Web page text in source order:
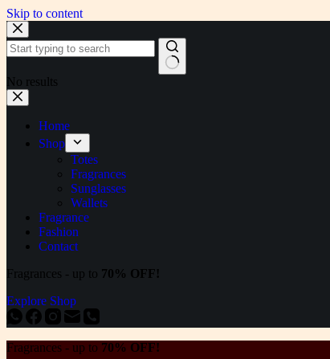
Skip to content
No results
Home
Shop
Totes
Fragrances
Sunglasses
Wallets
Fragrance
Fashion
Contact
Fragrances - up to 70% OFF!
Explore Shop
Fragrances - up to 70% OFF!